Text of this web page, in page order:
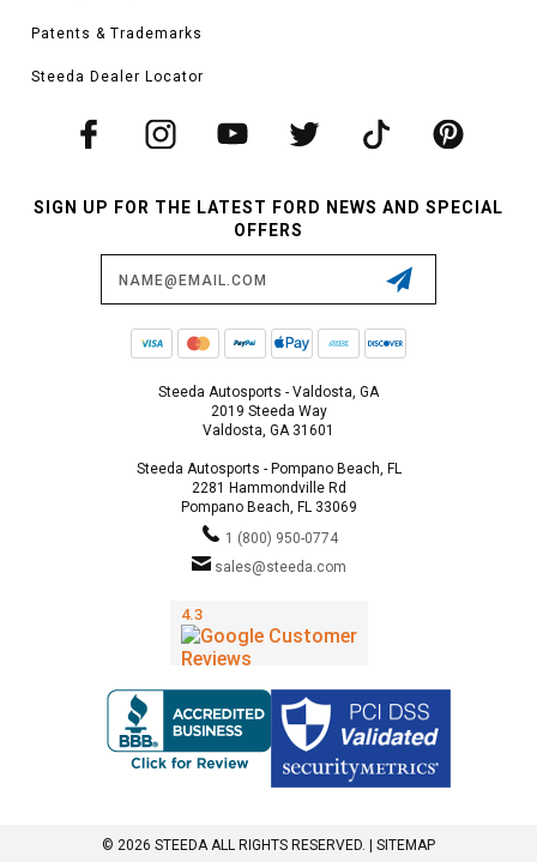
Patents & Trademarks
Steeda Dealer Locator
SIGN UP FOR THE LATEST FORD NEWS AND SPECIAL
OFFERS
Steeda Autosports - Valdosta, GA
2019 Steeda Way
Valdosta, GA 31601
Steeda Autosports - Pompano Beach, FL
2281 Hammondville Rd
Pompano Beach, FL 33069
1 (800) 950-0774
sales@steeda.com
© 2026 STEEDA ALL RIGHTS RESERVED. | SITEMAP